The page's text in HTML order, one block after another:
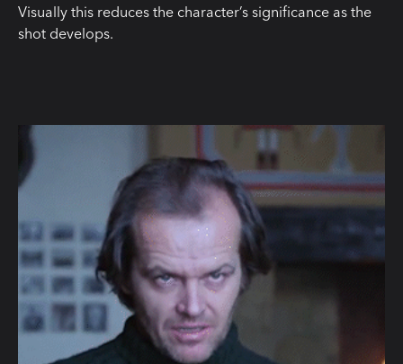
Visually this reduces the character’s significance as the
shot develops.